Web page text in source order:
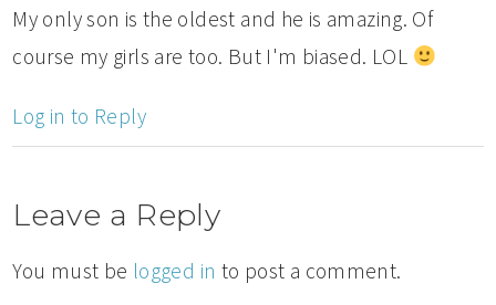
My only son is the oldest and he is amazing. Of
course my girls are too. But I'm biased. LOL
Log in to Reply
Leave a Reply
You must be logged in to post a comment.